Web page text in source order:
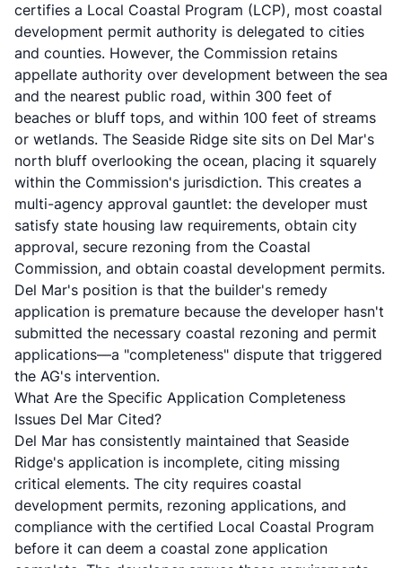
certifies a Local Coastal Program (LCP), most coastal
development permit authority is delegated to cities
and counties. However, the Commission retains
appellate authority over development between the sea
and the nearest public road, within 300 feet of
beaches or bluff tops, and within 100 feet of streams
or wetlands. The Seaside Ridge site sits on Del Mar's
north bluff overlooking the ocean, placing it squarely
within the Commission's jurisdiction. This creates a
multi-agency approval gauntlet: the developer must
satisfy state housing law requirements, obtain city
approval, secure rezoning from the Coastal
Commission, and obtain coastal development permits.
Del Mar's position is that the builder's remedy
application is premature because the developer hasn't
submitted the necessary coastal rezoning and permit
applications—a "completeness" dispute that triggered
the AG's intervention.
What Are the Specific Application Completeness
Issues Del Mar Cited?
Del Mar has consistently maintained that Seaside
Ridge's application is incomplete, citing missing
critical elements. The city requires coastal
development permits, rezoning applications, and
compliance with the certified Local Coastal Program
before it can deem a coastal zone application